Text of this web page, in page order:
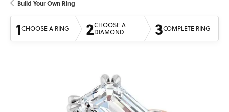
Build Your Own Ring
1CHOOSE A RING 2CHOOSE A
DIAMOND
3COMPLETE RING